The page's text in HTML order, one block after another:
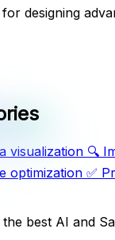
designing
visualization 🔍
optimization ✅
best AI and